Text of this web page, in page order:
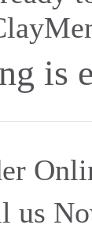
is
us